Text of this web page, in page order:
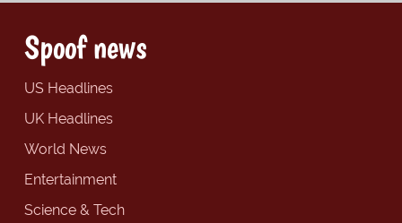
Spoof news
US Headlines
UK Headlines
World News
Entertainment
Science & Tech